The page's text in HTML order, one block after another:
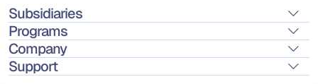
Subsidiaries
Programs
Company
Support